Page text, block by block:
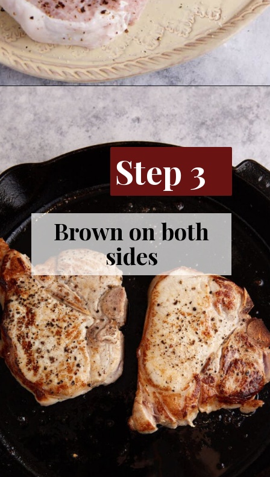
Brown on both
sides
Step 3